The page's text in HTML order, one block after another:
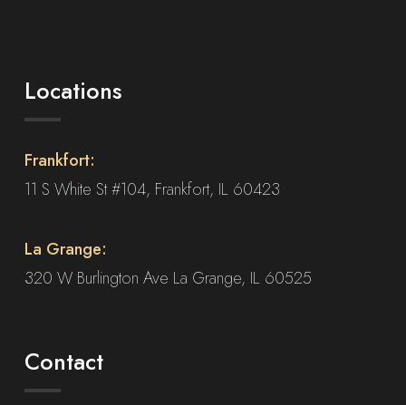
page
Locations
Frankfort:
11 S White St #104, Frankfort, IL 60423
La Grange:
320 W Burlington Ave La Grange, IL 60525
Contact